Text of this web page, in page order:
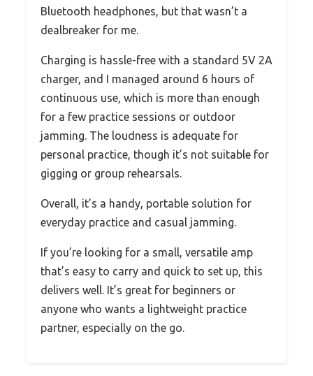
Bluetooth headphones, but that wasn’t a
dealbreaker for me.
Charging is hassle-free with a standard 5V 2A
charger, and I managed around 6 hours of
continuous use, which is more than enough
for a few practice sessions or outdoor
jamming. The loudness is adequate for
personal practice, though it’s not suitable for
gigging or group rehearsals.
Overall, it’s a handy, portable solution for
everyday practice and casual jamming.
If you’re looking for a small, versatile amp
that’s easy to carry and quick to set up, this
delivers well. It’s great for beginners or
anyone who wants a lightweight practice
partner, especially on the go.